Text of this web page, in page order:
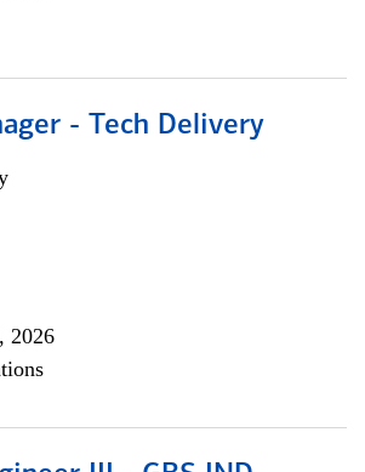
- Tech Delivery
2026